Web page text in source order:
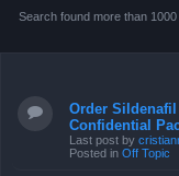
Search found more than
Order
Confidential
Last post by
Posted in Off Topic